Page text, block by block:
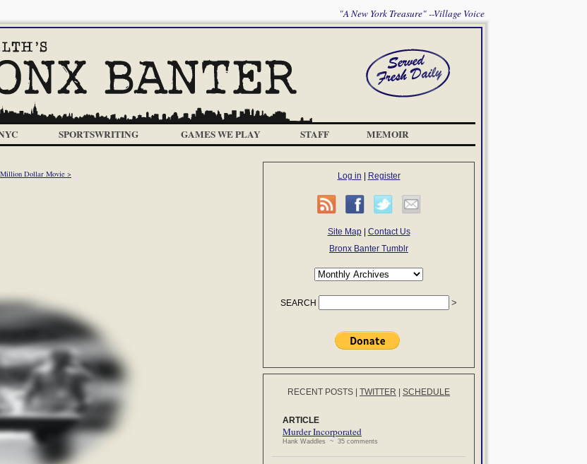
"A New York Treasure" --Village Voice
SPORTSWRITING GAMES WE PLAY STAFF MEMOIR
Million Dollar Movie > Log in Register
Site Map| Contact Us
Bronx Banter Tumblr
SEARCH
RECENT POSTS TWITTER SCHEDULE
ARTICLE
Murder Incorporated
Hank Waddles ~ 35 comments